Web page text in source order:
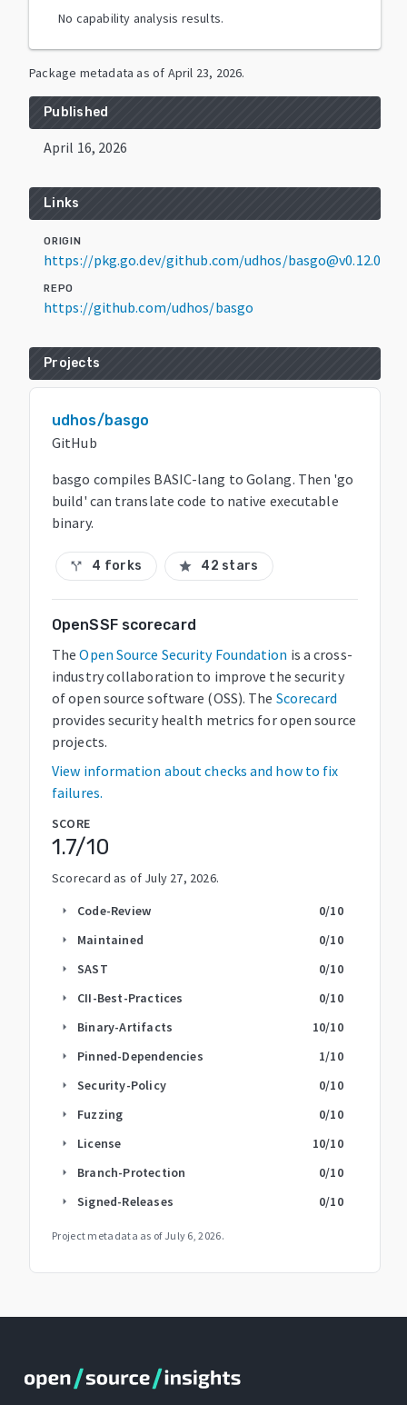
No capability analysis results.
Package metadata as of April 23, 2026.
Published
April 16, 2026
Links
ORIGIN
https://pkg.go.dev/github.com/udhos/basgo@v0.12.0
REPO
https://github.com/udhos/basgo
Projects
udhos/basgo
GitHub
basgo compiles BASIC-lang to Golang. Then 'go
build' can translate code to native executable
binary.
call_split 4 forks star 42 stars
OpenSSF scorecard
The Open Source Security Foundation is a cross-
industry collaboration to improve the security
of open source software (OSS). The Scorecard
provides security health metrics for open source
projects.
View information about checks and how to fix
failures.
SCORE
1.7/10
Scorecard as of July 27, 2026.
arrow_right Code-Review 0/10
arrow_right Maintained 0/10
arrow_right SAST 0/10
arrow_right CII-Best-Practices 0/10
arrow_right Binary-Artifacts 10/10
arrow_right Pinned-Dependencies 1/10
arrow_right Security-Policy 0/10
arrow_right Fuzzing 0/10
arrow_right License 10/10
arrow_right Branch-Protection 0/10
arrow_right Signed-Releases 0/10
Project metadata as of July 6, 2026.